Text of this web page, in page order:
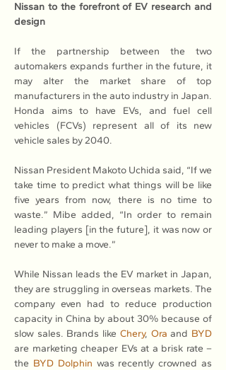
Nissan to the forefront of EV research and
design
If the partnership between the two
automakers expands further in the future, it
may alter the market share of top
manufacturers in the auto industry in Japan.
Honda aims to have EVs, and fuel cell
vehicles (FCVs) represent all of its new
vehicle sales by 2040.
Nissan President Makoto Uchida said, “If we
take time to predict what things will be like
five years from now, there is no time to
waste.” Mibe added, “In order to remain
leading players [in the future], it was now or
never to make a move.”
While Nissan leads the EV market in Japan,
they are struggling in overseas markets. The
company even had to reduce production
capacity in China by about 30% because of
slow sales. Brands like Chery, Ora and BYD
are marketing cheaper EVs at a brisk rate –
the BYD Dolphin was recently crowned as